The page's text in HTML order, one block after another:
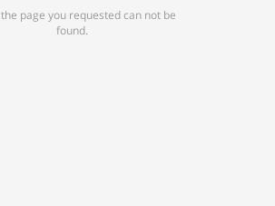
page you requested can not be
found.